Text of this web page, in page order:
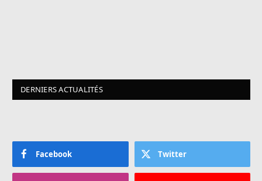
DERNIERS ACTUALITÉS
Facebook Twitter